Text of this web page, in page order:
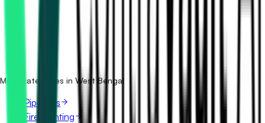
What details are shown for each tender?
More categories in West Bengal
Pipelines
Fire Fighting